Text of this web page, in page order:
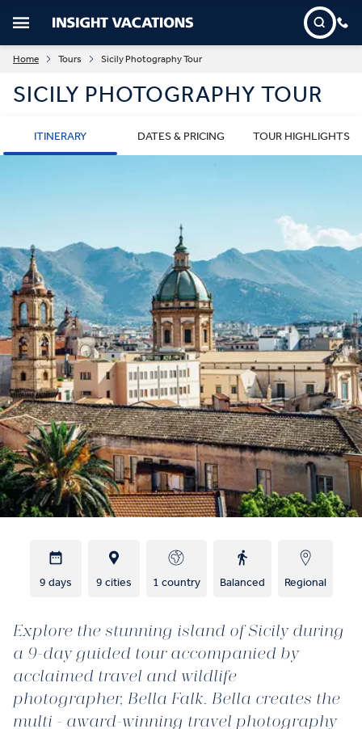
Home Tours Sicily Photography Tour
SICILY PHOTOGRAPHY TOUR
ITINERARY DATES & PRICING TOUR HIGHLIGHTS
9 days 9 cities 1 country Balanced Regional
Explore the stunning island of Sicily during
a 9-day guided tour accompanied by
acclaimed travel and wildlife
photographer, Bella Falk. Bella creates the
multi - award-winning travel photography